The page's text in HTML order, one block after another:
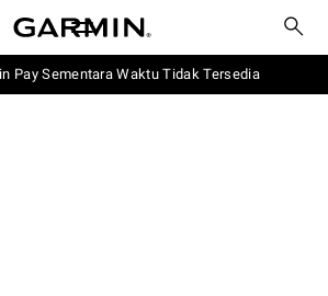
Pay Sementara Waktu Tidak Tersedia